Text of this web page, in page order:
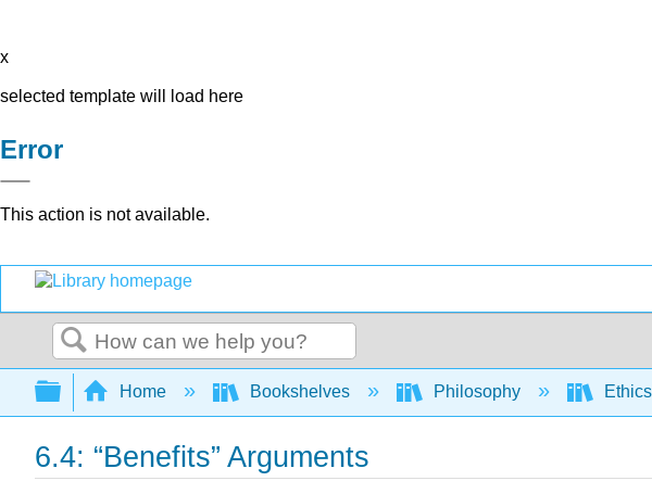
x
selected template will load here
Error
This action is not available.
Search
Expand/collapse global hierarchy
Home Bookshelves Philosophy Ethics
6.4: “Benefits” Arguments